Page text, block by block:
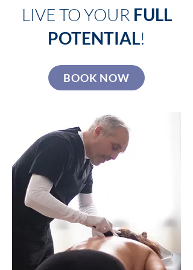
LIVE TO YOUR FULL
POTENTIAL!
BOOK NOW